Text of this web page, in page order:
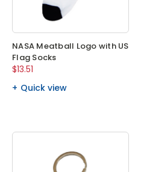
NASA Meatball Logo with US
Flag Socks
$13.51
Quick view